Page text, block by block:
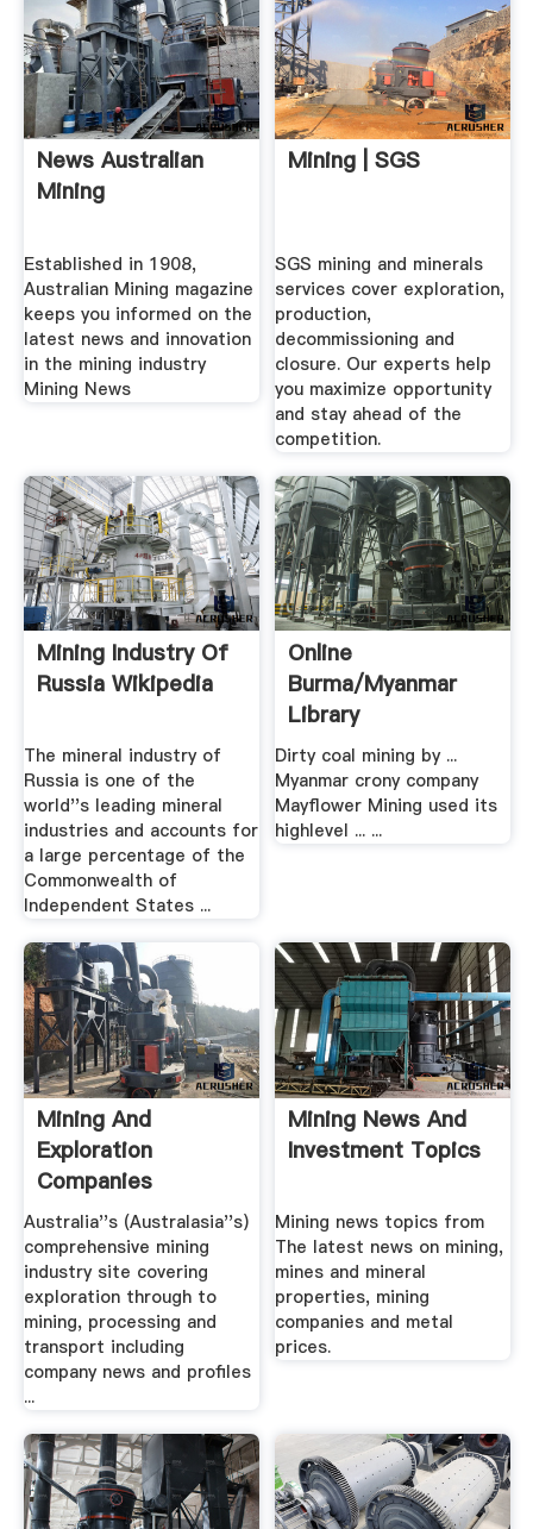
News Australian
Mining
Established in 1908,
Australian Mining magazine
keeps you informed on the
latest news and innovation
in the mining industry
Mining News
Mining | SGS
SGS mining and minerals
services cover exploration,
production,
decommissioning and
closure. Our experts help
you maximize opportunity
and stay ahead of the
competition.
Mining Industry Of
Russia Wikipedia
The mineral industry of
Russia is one of the
world''s leading mineral
industries and accounts for
a large percentage of the
Commonwealth of
Independent States ...
Online
Burma/Myanmar
Library
Dirty coal mining by ...
Myanmar crony company
Mayflower Mining used its
highlevel ... ...
Mining And
Exploration
Companies
Australia''s (Australasia''s)
comprehensive mining
industry site covering
exploration through to
mining, processing and
transport including
company news and profiles
...
Mining News And
Investment Topics
Mining news topics from
The latest news on mining,
mines and mineral
properties, mining
companies and metal
prices.